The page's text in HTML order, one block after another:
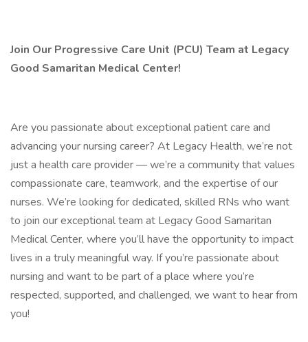
Join Our Progressive Care Unit (PCU) Team at Legacy
Good Samaritan Medical Center!
Are you passionate about exceptional patient care and
advancing your nursing career? At Legacy Health, we’re not
just a health care provider — we’re a community that values
compassionate care, teamwork, and the expertise of our
nurses. We’re looking for dedicated, skilled RNs who want
to join our exceptional team at Legacy Good Samaritan
Medical Center, where you’ll have the opportunity to impact
lives in a truly meaningful way. If you’re passionate about
nursing and want to be part of a place where you’re
respected, supported, and challenged, we want to hear from
you!